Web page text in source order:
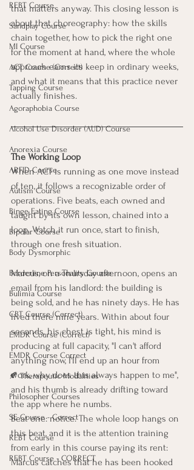
REBT Course
Sandplay Course
MI Course
ACT Course (Correct)
Tapping Course
Agoraphobia Course
Alcohol Use Disorder (AUD) Course
Anorexia Course
ARFID Course
Autism Course
Binge Eating Course
Bipolar Course
Body Dysmorphic
Borderline Personality Course
Bulimia Course
CBT Course (Correct)
EMDR Course (Correct)
EMDR Course Correct
🍂 Therapeutic Modalities
Philosopher Courses
SE Course - Correct
REBT Course
REBT Course - CORRECT
that matters anyway. This closing lesson is
about that choreography: how the skills
chain together, how to pick the right one
for the moment at hand, where the whole
approach earns its keep in ordinary weeks,
and what it means that this practice never
actually finishes.
The Working Loop
When ACT is running as one move instead
of ten, it follows a recognizable order of
operations. Five beats, each owned and
taught by its own lesson, chained into a
loop. Watch it run once, start to finish,
through one fresh situation.
Marcus, on a Thursday afternoon, opens an
email from his landlord: the building is
being sold, and he has ninety days. He has
lived there nine years. Within about four
seconds, his chest is tight, his mind is
producing at full capacity, "I can't afford
anything now, I'll end up an hour from
work, why does this always happen to me",
and his thumb is already drifting toward
the app where he numbs.
Beat one: notice. The whole loop hangs on
this beat, and it is the attention training
from early in this course paying its rent:
Marcus catches that he has been hooked